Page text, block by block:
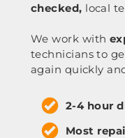
checked, local
We work with
technicians to
again quickly
2-4 hour
Most